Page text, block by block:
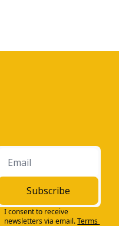
Subscribe
I consent to receive
newsletters via email.Terms